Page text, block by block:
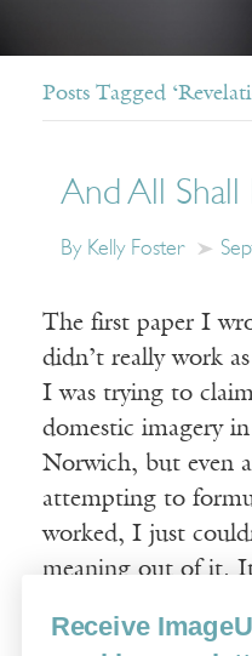
Posts Tagged
And All Shall
By Kelly Foster
The first paper I
didn’t really work
I was trying to
domestic imagery
Norwich, but even
attempting to
worked, I just
meaning out of it.
Read More
Receive